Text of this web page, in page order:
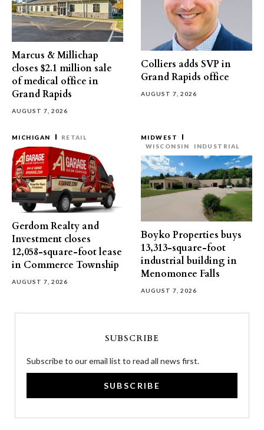
Marcus & Millichap
closes $2.1 million sale
of medical office in
Grand Rapids
AUGUST 7, 2026
Colliers adds SVP in
Grand Rapids office
AUGUST 7, 2026
MICHIGAN RETAIL
Gerdom Realty and
Investment closes
12,058-square-foot lease
in Commerce Township
AUGUST 7, 2026
MIDWEST
WISCONSIN
INDUSTRIAL
Boyko Properties buys
13,313-square-foot
industrial building in
Menomonee Falls
AUGUST 7, 2026
SUBSCRIBE
Subscribe to our email list to read all news first.
SUBSCRIBE